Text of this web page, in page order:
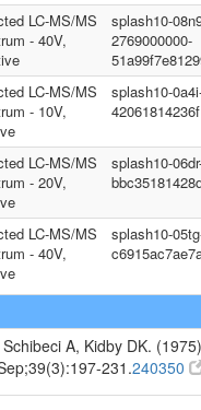
LC-MS/MS
- 40V,
splash10-
2769000000-
LC-MS/MS
- 10V,
splash10-
LC-MS/MS
- 20V,
splash10-
LC-MS/MS
- 40V,
splash10-
A, Kidby DK.
231.240350